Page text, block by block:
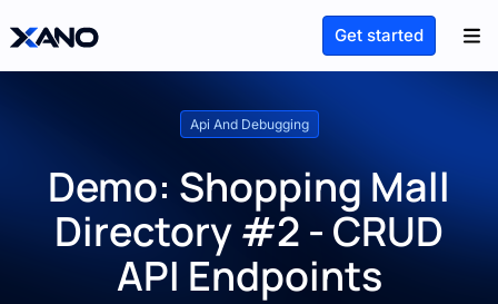
Get started
Api And Debugging
Demo: Shopping Mall
Directory #2 - CRUD
API Endpoints